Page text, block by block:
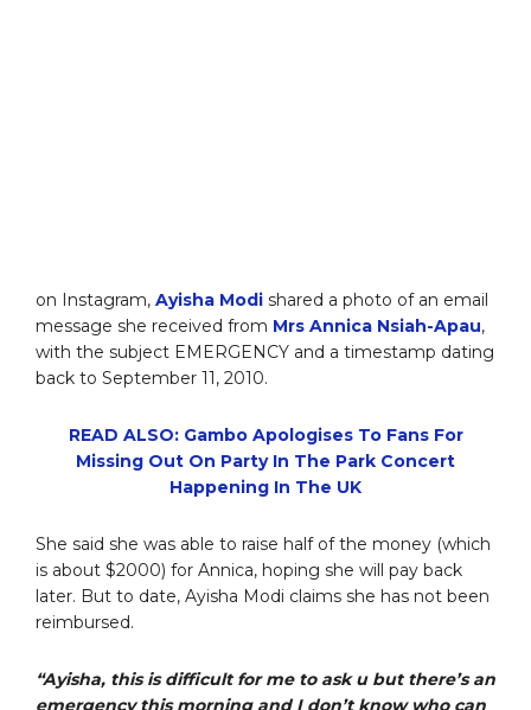
on Instagram, Ayisha Modi shared a photo of an email
message she received from Mrs Annica Nsiah-Apau,
with the subject EMERGENCY and a timestamp dating
back to September 11, 2010.
READ ALSO: Gambo Apologises To Fans For
Missing Out On Party In The Park Concert
Happening In The UK
She said she was able to raise half of the money (which
is about $2000) for Annica, hoping she will pay back
later. But to date, Ayisha Modi claims she has not been
reimbursed.
“Ayisha, this is difficult for me to ask u but there’s an
emergency this morning and I don’t know who can